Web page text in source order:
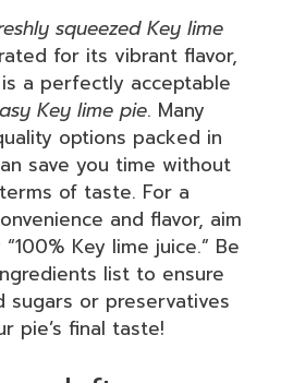
squeezed Key lime
for its vibrant flavor,
a perfectly acceptable
Key lime pie. Many
options packed in
save you time without
of taste. For a
and flavor, aim
Key lime juice.” Be
list to ensure
sugars or preservatives
pie’s final taste!